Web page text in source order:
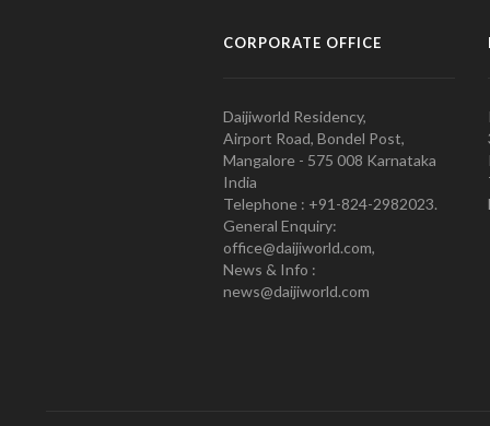
CORPORATE OFFICE
Daijiworld Residency,
Airport Road, Bondel Post,
Mangalore - 575 008 Karnataka
India
Telephone : +91-824-2982023.
General Enquiry:
office@daijiworld.com,
News & Info :
news@daijiworld.com